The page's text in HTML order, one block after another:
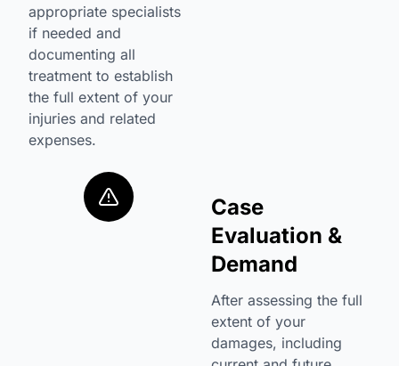
appropriate specialists
if needed and
documenting all
treatment to establish
the full extent of your
injuries and related
expenses.
Case
Evaluation &
Demand
After assessing the full
extent of your
damages, including